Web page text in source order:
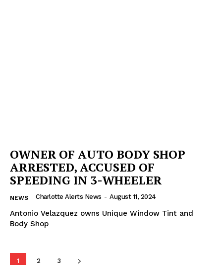
OWNER OF AUTO BODY SHOP
ARRESTED, ACCUSED OF
SPEEDING IN 3-WHEELER
NEWS Charlotte Alerts News - August 11, 2024
Antonio Velazquez owns Unique Window Tint and
Body Shop
1 2 3